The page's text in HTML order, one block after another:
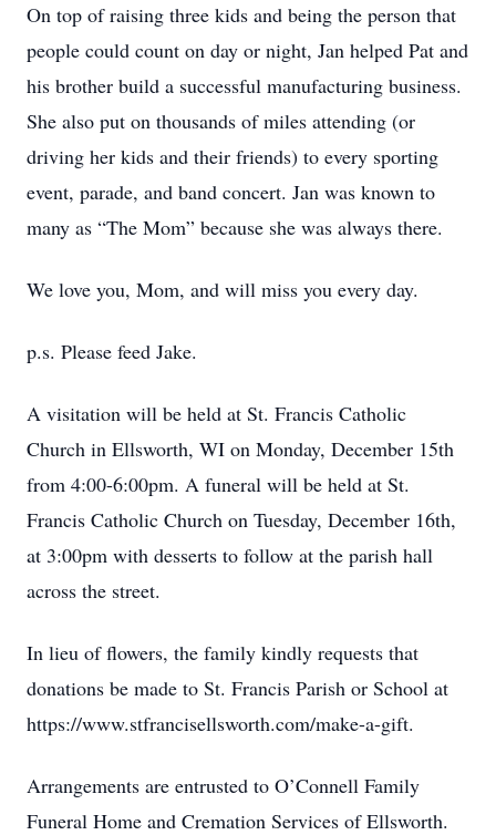
On top of raising three kids and being the person that
people could count on day or night, Jan helped Pat and
his brother build a successful manufacturing business.
She also put on thousands of miles attending (or
driving her kids and their friends) to every sporting
event, parade, and band concert. Jan was known to
many as “The Mom” because she was always there.
We love you, Mom, and will miss you every day.
p.s. Please feed Jake.
A visitation will be held at St. Francis Catholic
Church in Ellsworth, WI on Monday, December 15th
from 4:00-6:00pm. A funeral will be held at St.
Francis Catholic Church on Tuesday, December 16th,
at 3:00pm with desserts to follow at the parish hall
across the street.
In lieu of flowers, the family kindly requests that
donations be made to St. Francis Parish or School at
https://www.stfrancisellsworth.com/make-a-gift.
Arrangements are entrusted to O’Connell Family
Funeral Home and Cremation Services of Ellsworth.